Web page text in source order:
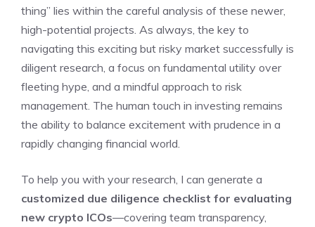
thing” lies within the careful analysis of these newer,
high-potential projects. As always, the key to
navigating this exciting but risky market successfully is
diligent research, a focus on fundamental utility over
fleeting hype, and a mindful approach to risk
management. The human touch in investing remains
the ability to balance excitement with prudence in a
rapidly changing financial world.
To help you with your research, I can generate a
customized due diligence checklist for evaluating
new crypto ICOs—covering team transparency,